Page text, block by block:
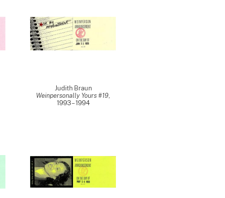
Judith Braun
Weinpersonally Yours #19,
1993 – 1994